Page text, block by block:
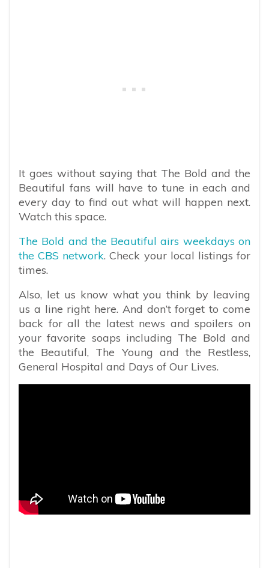
It goes without saying that The Bold and the
Beautiful fans will have to tune in each and
every day to find out what will happen next.
Watch this space.
The Bold and the Beautiful airs weekdays on
the CBS network. Check your local listings for
times.
Also, let us know what you think by leaving
us a line right here. And don’t forget to come
back for all the latest news and spoilers on
your favorite soaps including The Bold and
the Beautiful, The Young and the Restless,
General Hospital and Days of Our Lives.